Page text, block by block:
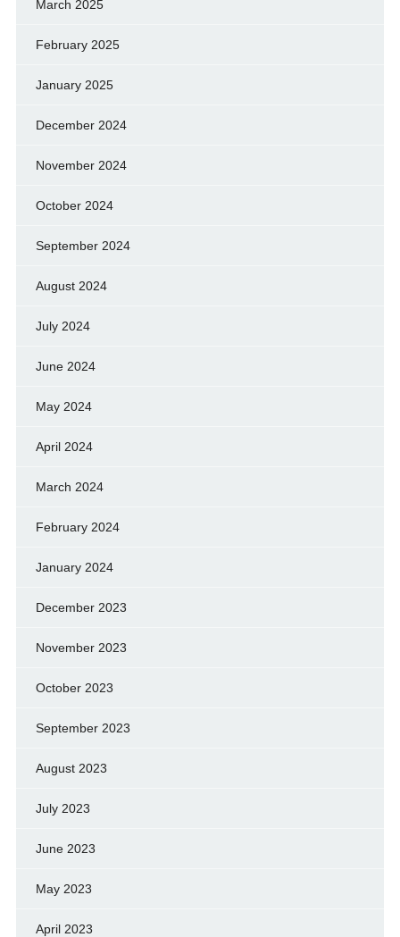
March 2025
February 2025
January 2025
December 2024
November 2024
October 2024
September 2024
August 2024
July 2024
June 2024
May 2024
April 2024
March 2024
February 2024
January 2024
December 2023
November 2023
October 2023
September 2023
August 2023
July 2023
June 2023
May 2023
April 2023